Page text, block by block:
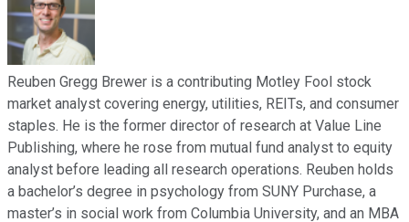
Reuben Gregg Brewer is a contributing Motley Fool stock
market analyst covering energy, utilities, REITs, and consumer
staples. He is the former director of research at Value Line
Publishing, where he rose from mutual fund analyst to equity
analyst before leading all research operations. Reuben holds
a bachelor’s degree in psychology from SUNY Purchase, a
master’s in social work from Columbia University, and an MBA